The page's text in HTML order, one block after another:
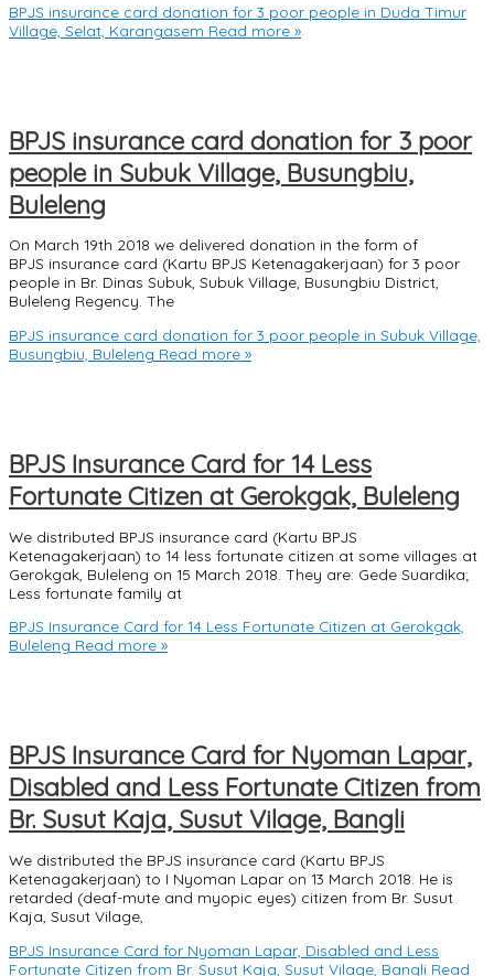
BPJS insurance card donation for 3 poor people in Duda Timur
Village, Selat, Karangasem Read more »
BPJS insurance card donation for 3 poor
people in Subuk Village, Busungbiu,
Buleleng
On March 19th 2018 we delivered donation in the form of
BPJS insurance card (Kartu BPJS Ketenagakerjaan) for 3 poor
people in Br. Dinas Subuk, Subuk Village, Busungbiu District,
Buleleng Regency. The
BPJS insurance card donation for 3 poor people in Subuk Village,
Busungbiu, Buleleng Read more »
BPJS Insurance Card for 14 Less
Fortunate Citizen at Gerokgak, Buleleng
We distributed BPJS insurance card (Kartu BPJS
Ketenagakerjaan) to 14 less fortunate citizen at some villages at
Gerokgak, Buleleng on 15 March 2018. They are: Gede Suardika;
Less fortunate family at
BPJS Insurance Card for 14 Less Fortunate Citizen at Gerokgak,
Buleleng Read more »
BPJS Insurance Card for Nyoman Lapar,
Disabled and Less Fortunate Citizen from
Br. Susut Kaja, Susut Vilage, Bangli
We distributed the BPJS insurance card (Kartu BPJS
Ketenagakerjaan) to I Nyoman Lapar on 13 March 2018. He is
retarded (deaf-mute and myopic eyes) citizen from Br. Susut
Kaja, Susut Vilage,
BPJS Insurance Card for Nyoman Lapar, Disabled and Less
Fortunate Citizen from Br. Susut Kaja, Susut Vilage, Bangli Read